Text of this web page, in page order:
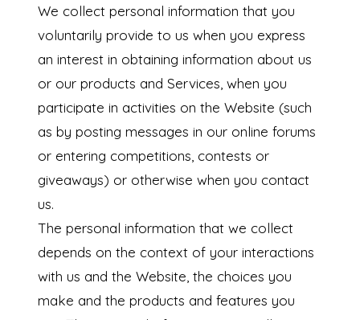
We collect personal information that you
voluntarily provide to us when you express
an interest in obtaining information about us
or our products and Services, when you
participate in activities on the Website (such
as by posting messages in our online forums
or entering competitions, contests or
giveaways) or otherwise when you contact
us.
The personal information that we collect
depends on the context of your interactions
with us and the Website, the choices you
make and the products and features you